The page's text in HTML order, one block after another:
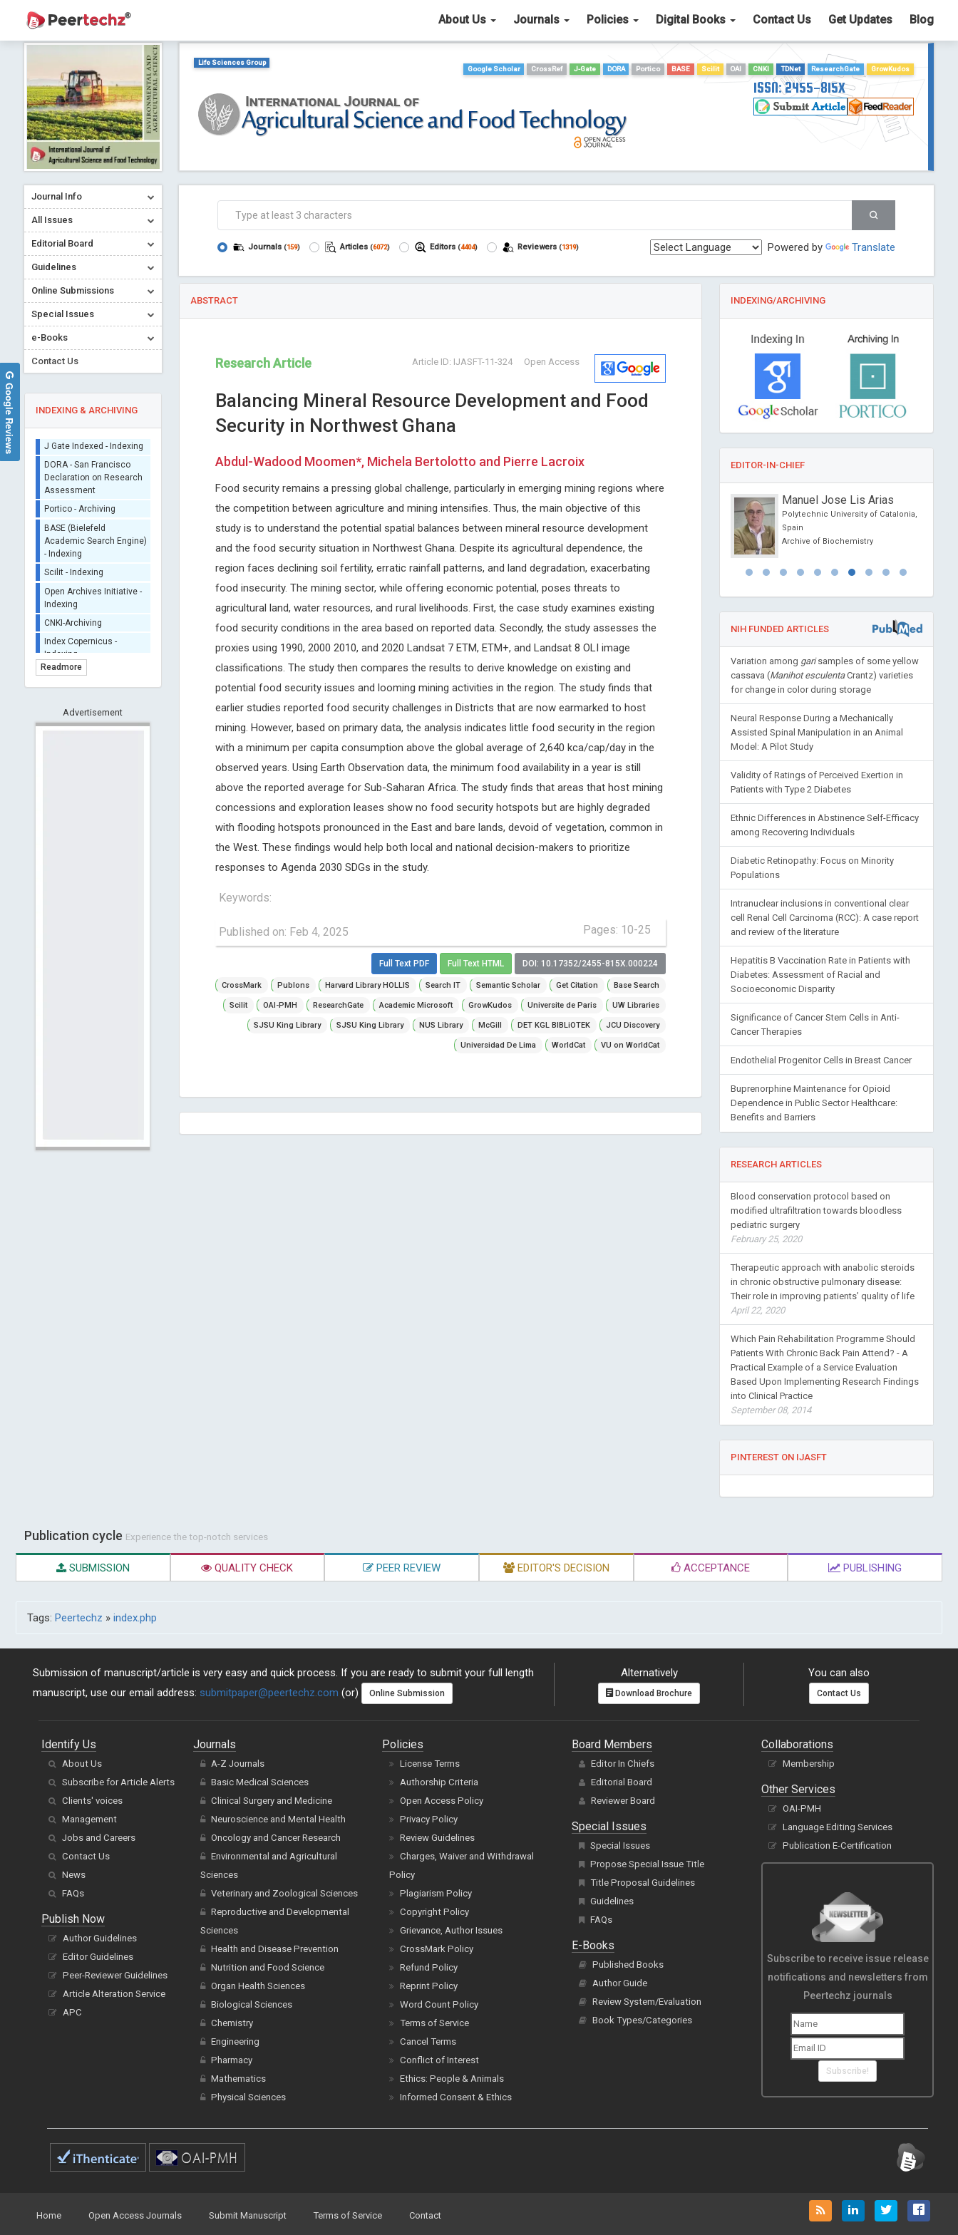
About Us Journals Policies Digital Books Contact Us Get Updates Blog
Journal Info
All Issues
Editorial Board
Guidelines
Online Submissions
Special Issues
e-Books
Contact Us
INDEXING & ARCHIVING
ORCID (Signatory
Publisher)
iThenticate - Plagiarism
CrossRef Meta Data User
- Indexing
J Gate Indexed - Indexing
DORA - San Francisco
Declaration on Research
Assessment
BASE (Bielefeld
Academic Search Engine)
- Indexing
Open Archives Initiative -
Indexing
Readmore
Advertisement
Life Sciences Group
Google Scholar
CrossRef J-Gate DORA Portico BASE Scilit OAI CNKI TDNet ResearchGate GrowKudos
ISSN: 2455-815X
Powered by Translate
Journals (159) Articles (6072) Editors (4404) Reviewers (1319)
ABSTRACT
Open Access
Research Article Article ID: IJASFT-11-324
Balancing Mineral Resource Development and Food
Security in Northwest Ghana
Abdul-Wadood Moomen*, Michela Bertolotto and Pierre Lacroix
Food security remains a pressing global challenge, particularly in emerging mining regions where
the competition between agriculture and mining intensifies. Thus, the main objective of this
study is to understand the potential spatial balances between mineral resource development
and the food security situation in Northwest Ghana. Despite its agricultural dependence, the
region faces declining soil fertility, erratic rainfall patterns, and land degradation, exacerbating
food insecurity. The mining sector, while offering economic potential, poses threats to
agricultural land, water resources, and rural livelihoods. First, the case study examines existing
food security conditions in the area based on reported data. Secondly, the study assesses the
proxies using 1990, 2000 2010, and 2020 Landsat 7 ETM, ETM+, and Landsat 8 OLI image
classifications. The study then compares the results to derive knowledge on existing and
potential food security issues and looming mining activities in the region. The study finds that
earlier studies reported food security challenges in Districts that are now earmarked to host
mining. However, based on primary data, the analysis indicates little food security in the region
with a minimum per capita consumption above the global average of 2,640 kca/cap/day in the
observed years. Using Earth Observation data, the minimum food availability in a year is still
above the reported average for Sub-Saharan Africa. The study finds that areas that host mining
concessions and exploration leases show no food security hotspots but are highly degraded
with flooding hotspots pronounced in the East and bare lands, devoid of vegetation, common in
the West. These findings would help both local and national decision-makers to prioritize
responses to Agenda 2030 SDGs in the study.
Keywords:
Published on: Feb 4, 2025 Pages: 10-25
Full Text PDF Full Text HTML DOI: 10.17352/2455-815X.000224
CrossMark Publons Harvard Library HOLLIS Search IT Semantic Scholar Get Citation Base Search
Scilit OAI-PMH ResearchGate Academic Microsoft GrowKudos Universite de Paris UW Libraries
SJSU King Library SJSU King Library NUS Library McGill DET KGL BIBLiOTEK JCU Discovery
Universidad De Lima WorldCat VU on WorldCat
INDEXING/ARCHIVING
EDITOR-IN-CHIEF
Dr. Pierre Guertin
Laval University, Canada
Archive of Gerontology and
Geriatrics Research
Taipei Medical University, Taiwan
Archives of Nursing Practice and
Sapienza University of Rome, Italy
Journal of Clinical Research and
University of Parma, Italy
International Journal of
Manuel Jose Lis Arias
Polytechnic University of Catalonia,
Spain
Archive of Biochemistry
NIH FUNDED ARTICLES
Variation among garisamples of some yellow
cassava (Manihot esculentaCrantz) varieties
for change in color during storage
Neural Response During a Mechanically
Assisted Spinal Manipulation in an Animal
Model: A Pilot Study
Validity of Ratings of Perceived Exertion in
Patients with Type 2 Diabetes
Ethnic Differences in Abstinence Self-Efficacy
among Recovering Individuals
Diabetic Retinopathy: Focus on Minority
Populations
Intranuclear inclusions in conventional clear
cell Renal Cell Carcinoma (RCC): A case report
and review of the literature
Hepatitis B Vaccination Rate in Patients with
Diabetes: Assessment of Racial and
Socioeconomic Disparity
Significance of Cancer Stem Cells in Anti-
Cancer Therapies
Endothelial Progenitor Cells in Breast Cancer
Buprenorphine Maintenance for Opioid
Dependence in Public Sector Healthcare:
Benefits and Barriers
RESEARCH ARTICLES
Blood conservation protocol based on
modified ultrafiltration towards bloodless
pediatric surgery
February 25, 2020
Therapeutic approach with anabolic steroids
in chronic obstructive pulmonary disease:
Their role in improving patients’ quality of life
April 22, 2020
Which Pain Rehabilitation Programme Should
Patients With Chronic Back Pain Attend? - A
Practical Example of a Service Evaluation
Based Upon Implementing Research Findings
into Clinical Practice
September 08, 2014
PINTEREST ON IJASFT
Google Reviews
Publication cycle Experience the top-notch services
SUBMISSION QUALITY CHECK PEER REVIEW EDITOR'S DECISION ACCEPTANCE PUBLISHING
Tags: Peertechz » index.php
Submission of manuscript/article is very easy and quick process. If you are ready to submit your full length
manuscript, use our email address: submitpaper@peertechz.com (or) Online Submission
Alternatively
Download Brochure
You can also
Contact Us
Identify Us
About Us
Subscribe for Article Alerts
Clients' voices
Management
Jobs and Careers
Contact Us
News
FAQs
Publish Now
Author Guidelines
Editor Guidelines
Peer-Reviewer Guidelines
Article Alteration Service
APC
Journals
A-Z Journals
Basic Medical Sciences
Clinical Surgery and Medicine
Neuroscience and Mental Health
Oncology and Cancer Research
Environmental and Agricultural
Sciences
Veterinary and Zoological Sciences
Reproductive and Developmental
Sciences
Health and Disease Prevention
Nutrition and Food Science
Organ Health Sciences
Biological Sciences
Chemistry
Engineering
Pharmacy
Mathematics
Physical Sciences
Policies
License Terms
Authorship Criteria
Open Access Policy
Privacy Policy
Review Guidelines
Charges, Waiver and Withdrawal
Policy
Plagiarism Policy
Copyright Policy
Grievance, Author Issues
CrossMark Policy
Refund Policy
Reprint Policy
Word Count Policy
Terms of Service
Cancel Terms
Conflict of Interest
Ethics: People & Animals
Informed Consent & Ethics
Board Members
Editor In Chiefs
Editorial Board
Reviewer Board
Special Issues
Special Issues
Propose Special Issue Title
Title Proposal Guidelines
Guidelines
FAQs
E-Books
Published Books
Author Guide
Review System/Evaluation
Book Types/Categories
Collaborations
Membership
Other Services
OAI-PMH
Language Editing Services
Publication E-Certification
Subscribe to receive issue release
notifications and newsletters from
Peertechz journals
Subscribe!
Home Open Access Journals Submit Manuscript Terms of Service Contact